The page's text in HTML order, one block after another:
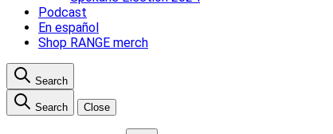
Podcast
En español
Shop RANGE merch
Search
Search Close